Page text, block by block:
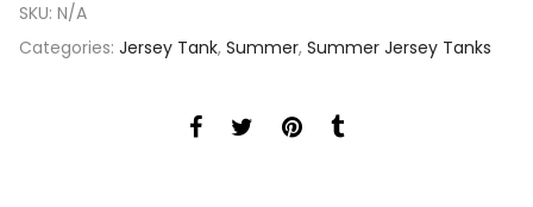
SKU: N/A
Categories: Jersey Tank, Summer, Summer Jersey Tanks